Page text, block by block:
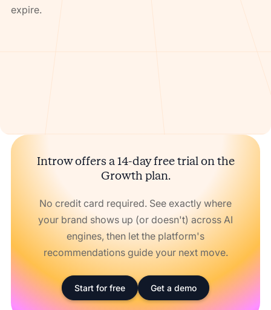
expire.
Introw offers a 14-day free trial on the
Growth plan.
No credit card required. See exactly where
your brand shows up (or doesn't) across AI
engines, then let the platform's
recommendations guide your next move.
Start for free Get a demo